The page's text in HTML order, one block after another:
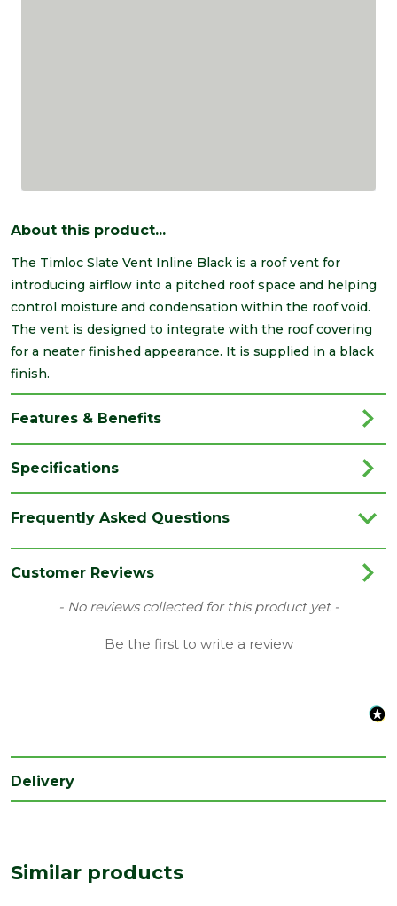
About this product...
The Timloc Slate Vent Inline Black is a roof vent for
introducing airflow into a pitched roof space and helping
control moisture and condensation within the roof void.
The vent is designed to integrate with the roof covering
for a neater finished appearance. It is supplied in a black
finish.
Features & Benefits
Specifications
Category Plastics
Material Plastic
Tile & Slate Vents
Length
(mm)
Frequently Asked Questions
Customer Reviews
- No reviews collected for this product yet -
Be the first to write a review
New content loaded
Delivery
Similar products